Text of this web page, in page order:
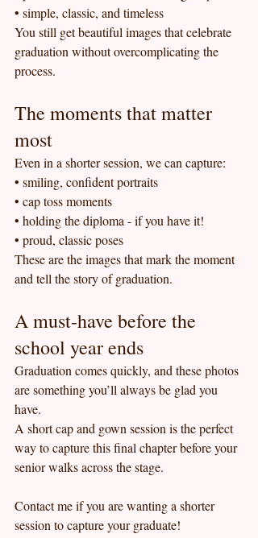
• simple, classic, and timeless
You still get beautiful images that celebrate
graduation without overcomplicating the
process.
The moments that matter
most
Even in a shorter session, we can capture:
• smiling, confident portraits
• cap toss moments
• holding the diploma - if you have it!
• proud, classic poses
These are the images that mark the moment
and tell the story of graduation.
A must-have before the
school year ends
Graduation comes quickly, and these photos
are something you’ll always be glad you
have.
A short cap and gown session is the perfect
way to capture this final chapter before your
senior walks across the stage.
Contact me if you are wanting a shorter
session to capture your graduate!